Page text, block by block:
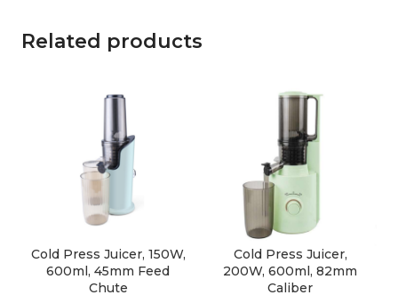
Related products
Cold Press Juicer, 150W,
600ml, 45mm Feed
Chute
Cold Press Juicer,
200W, 600ml, 82mm
Caliber